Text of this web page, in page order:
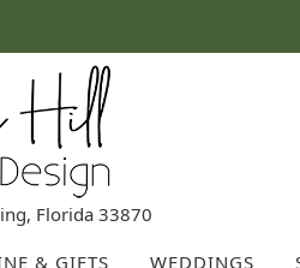
Florida 33870
& GIFTS WEDDINGS